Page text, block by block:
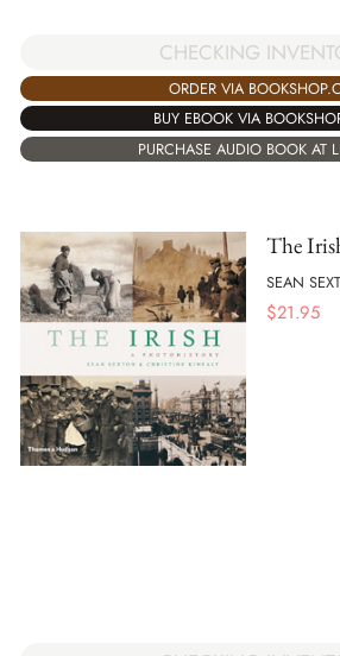
CHECKING
ORDER VIA
BUY EBOOK VIA
PURCHASE AUDIO BOOK AT
The
SEAN
$21.95